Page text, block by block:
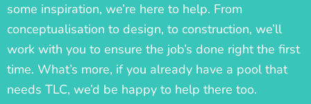
some inspiration, we’re here to help. From
conceptualisation to design, to construction, we’ll
work with you to ensure the job’s done right the first
time. What’s more, if you already have a pool that
needs TLC, we’d be happy to help there too.